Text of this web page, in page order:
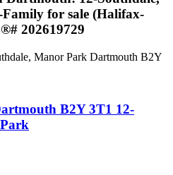
for sale (Halifax-
202619729
Manor Park Dartmouth B2Y
B2Y 3T1 12-